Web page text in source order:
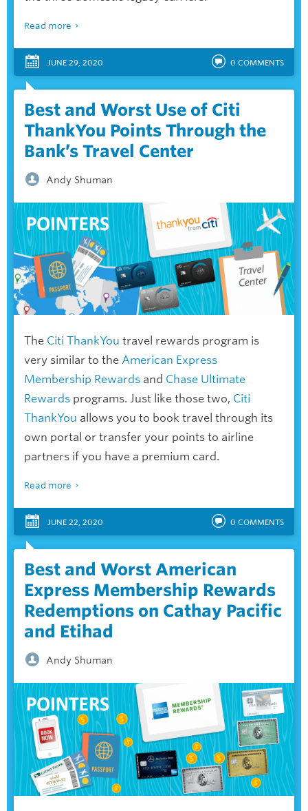
Read more
JUNE 29, 2020 0 COMMENTS
Best and Worst Use of Citi
ThankYou Points Through the
Bank’s Travel Center
Andy Shuman
The Citi ThankYou travel rewards program is
very similar to the American Express
Membership Rewards and Chase Ultimate
Rewards programs. Just like those two, Citi
ThankYou allows you to book travel through its
own portal or transfer your points to airline
partners if you have a premium card.
Read more
JUNE 22, 2020 0 COMMENTS
Best and Worst American
Express Membership Rewards
Redemptions on Cathay Pacific
and Etihad
Andy Shuman